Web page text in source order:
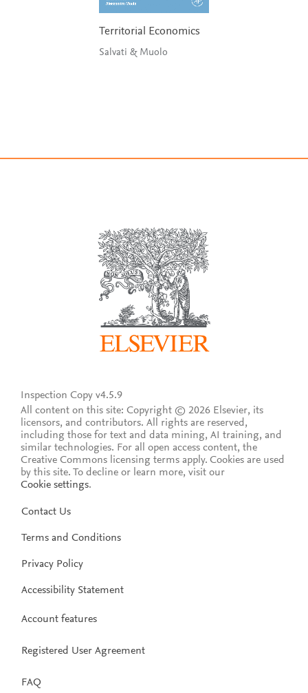
Territorial Economics
Salvati & Muolo
Inspection Copy v4.5.9
All content on this site: Copyright © 2026 Elsevier, its
licensors, and contributors. All rights are reserved,
including those for text and data mining, AI training, and
similar technologies. For all open access content, the
Creative Commons licensing terms apply. Cookies are used
by this site. To decline or learn more, visit our
Cookie settings.
Contact Us
Terms and Conditions
Privacy Policy
Accessibility Statement
Account features
Registered User Agreement
FAQ